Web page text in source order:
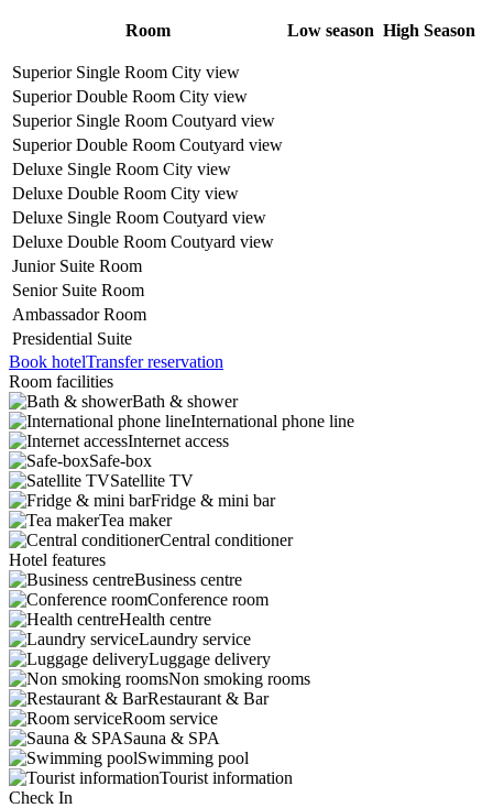
Room Low season High Season
Superior Single Room City view
Superior Double Room City view
Superior Single Room Coutyard view
Superior Double Room Coutyard view
Deluxe Single Room City view
Deluxe Double Room City view
Deluxe Single Room Coutyard view
Deluxe Double Room Coutyard view
Junior Suite Room
Senior Suite Room
Ambassador Room
Presidential Suite
Book hotelTransfer reservation
Room facilities
Bath & shower
International phone line
Internet access
Safe-box
Satellite TV
Fridge & mini bar
Tea maker
Central conditioner
Hotel features
Business centre
Conference room
Health centre
Laundry service
Luggage delivery
Non smoking rooms
Restaurant & Bar
Room service
Sauna & SPA
Swimming pool
Tourist information
Check In